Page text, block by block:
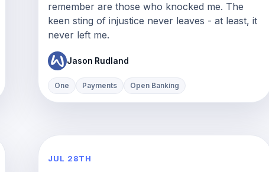
remember are those who knocked me. The
keen sting of injustice never leaves - at least, it
never left me.
Jason Rudland
One Payments Open Banking
JUL 28TH